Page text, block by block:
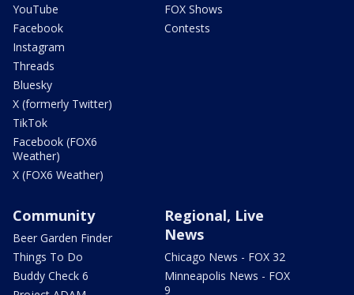
YouTube
Facebook
Instagram
Threads
Bluesky
X (formerly Twitter)
TikTok
Facebook (FOX6
Weather)
X (FOX6 Weather)
FOX Shows
Contests
Community
Beer Garden Finder
Things To Do
Buddy Check 6
Regional, Live
News
Chicago News - FOX 32
Minneapolis News - FOX
9